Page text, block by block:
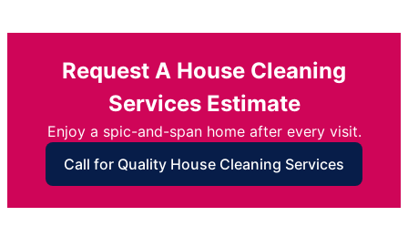
Request A House Cleaning
Services Estimate
Enjoy a spic-and-span home after every visit.
Call for Quality House Cleaning Services